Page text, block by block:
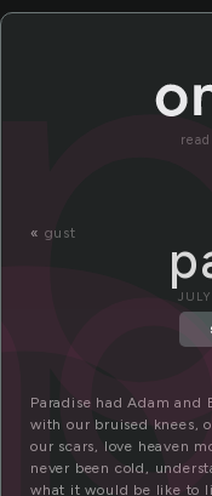
read
« gust
Paradise had Adam
with our bruised knees,
our scars, love heaven
never been cold,
what it would be like to